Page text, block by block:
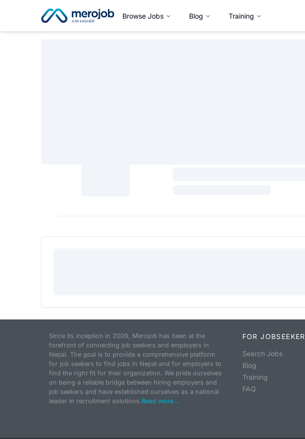
Browse Jobs Blog Training
Since its inception in 2009, Merojob has been at the
forefront of connecting job seekers and employers in
Nepal. The goal is to provide a comprehensive platform
for job seekers to find jobs in Nepal and for employers to
find the right fit for their organization. We pride ourselves
on being a reliable bridge between hiring employers and
job seekers and have established ourselves as a national
leader in recruitment solutions.Read more...
FOR JOBSEEKER
Search Jobs
Blog
Training
FAQ